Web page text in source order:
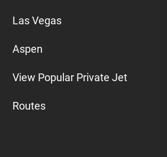
Las Vegas
Aspen
View Popular Private Jet
Routes